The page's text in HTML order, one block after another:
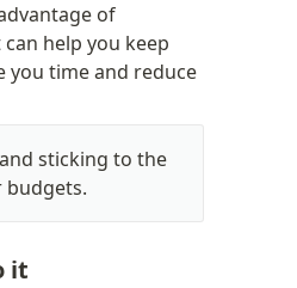
of
help you keep
you time and reduce
sticking to the
budgets.
it